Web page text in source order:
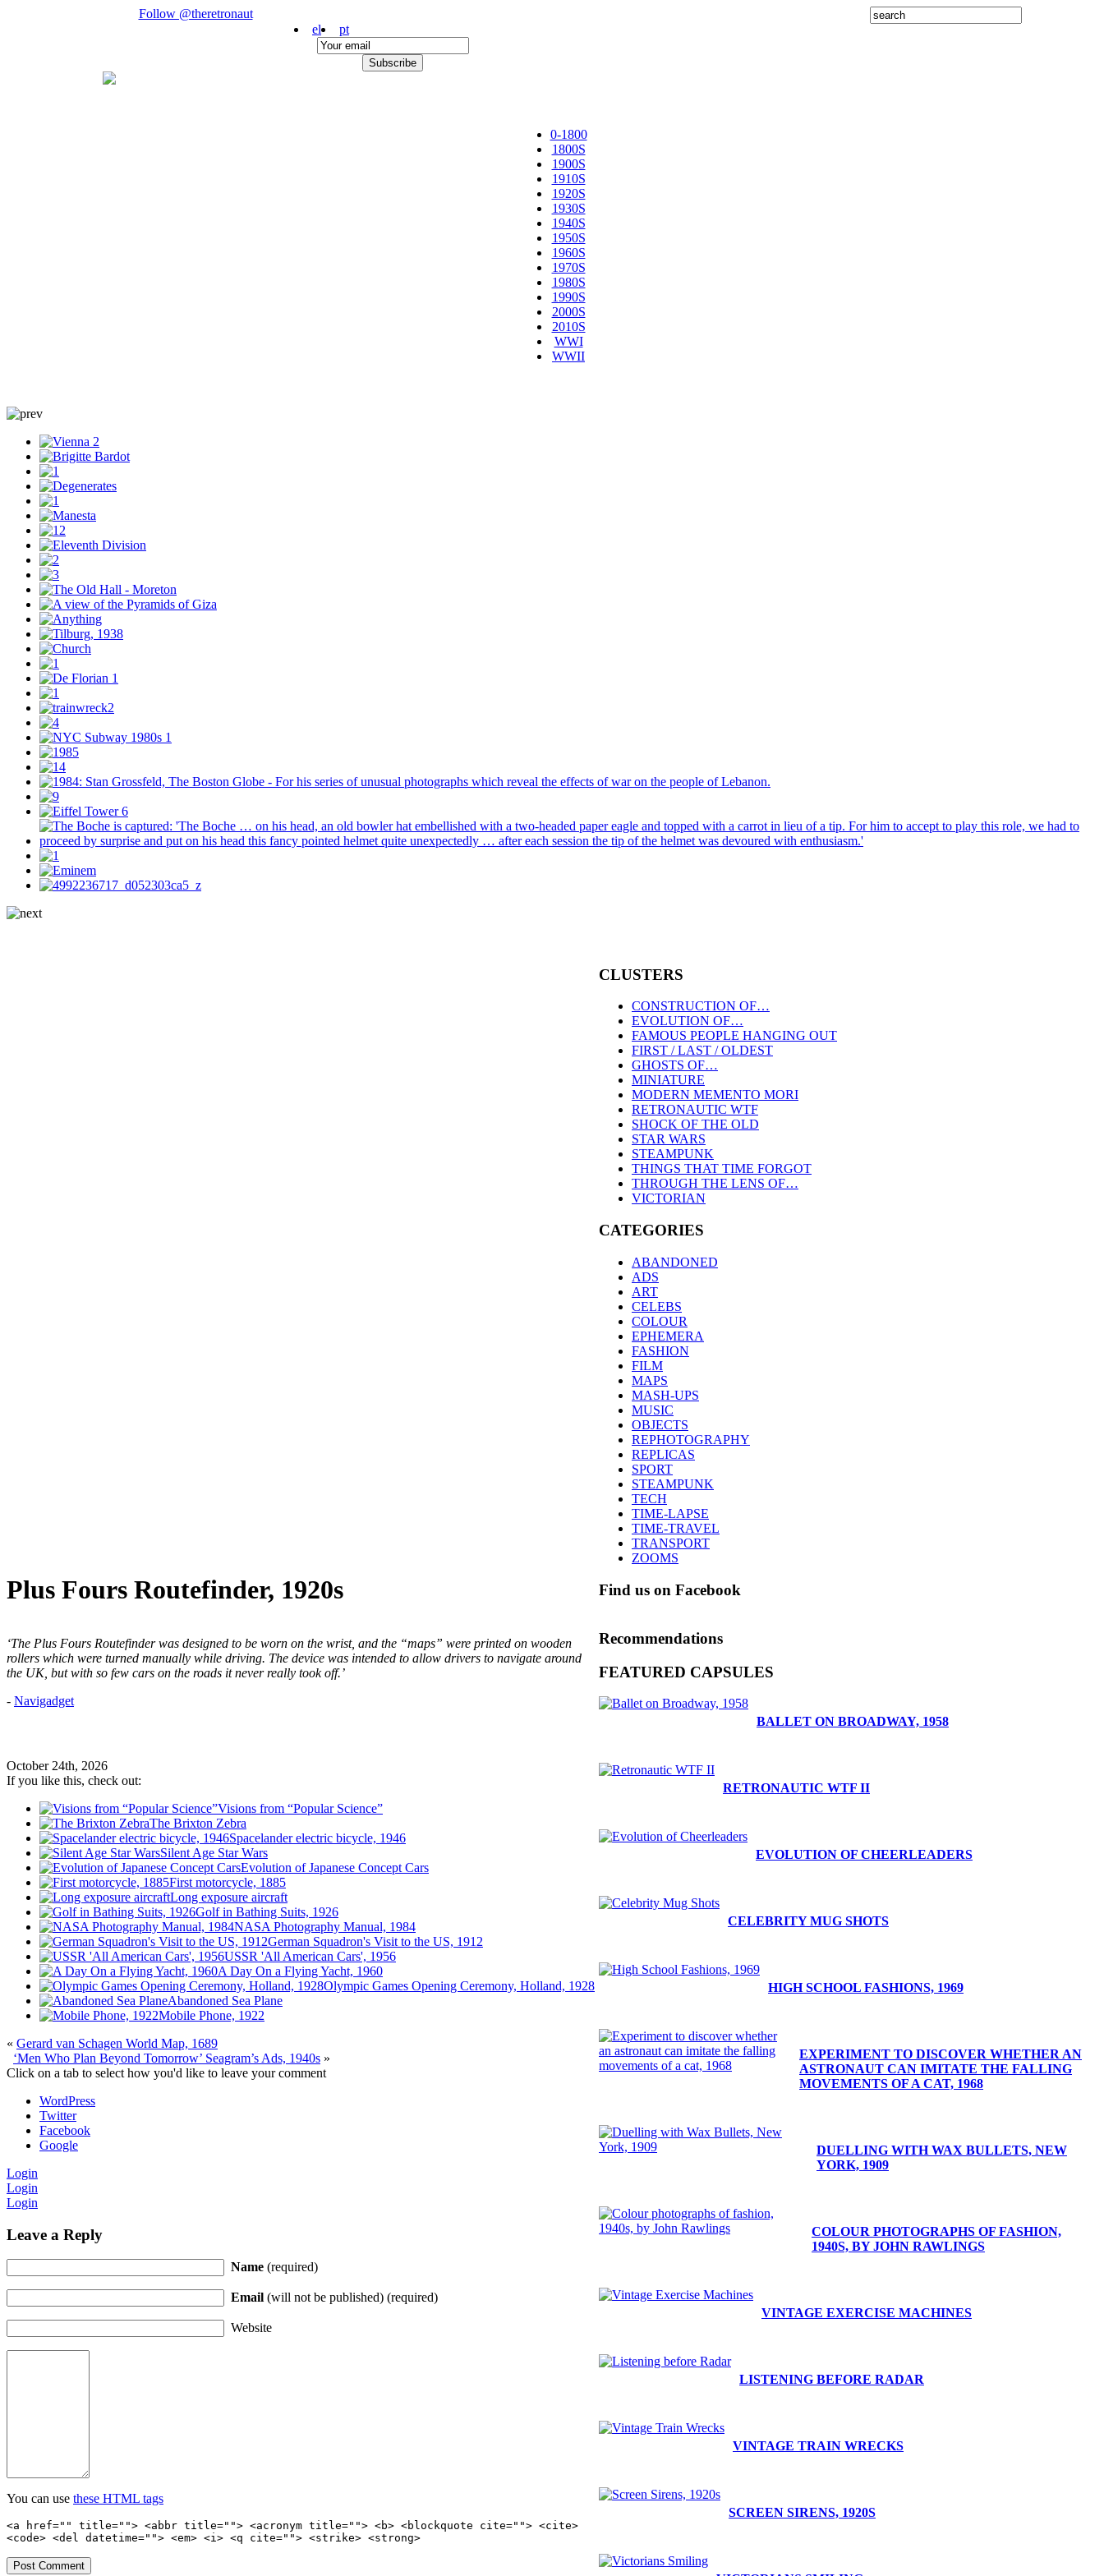
Follow @theretronaut
el
pt
0-1800
1800S
1900S
1910S
1920S
1930S
1940S
1950S
1960S
1970S
1980S
1990S
2000S
2010S
WWI
WWII
Plus Fours Routefinder, 1920s
‘The Plus Fours Routefinder was designed to be worn on the wrist, and the “maps” were printed on wooden
rollers which were turned manually while driving. The device was intended to allow drivers to navigate around
the UK, but with so few cars on the roads it never really took off.’
- Navigadget
October 24th, 2026
If you like this, check out:
Visions from “Popular Science”
The Brixton Zebra
Spacelander electric bicycle, 1946
Silent Age Star Wars
Evolution of Japanese Concept Cars
First motorcycle, 1885
Long exposure aircraft
Golf in Bathing Suits, 1926
NASA Photography Manual, 1984
German Squadron's Visit to the US, 1912
USSR 'All American Cars', 1956
A Day On a Flying Yacht, 1960
Olympic Games Opening Ceremony, Holland, 1928
Abandoned Sea Plane
Mobile Phone, 1922
« Gerard van Schagen World Map, 1689
‘Men Who Plan Beyond Tomorrow’ Seagram’s Ads, 1940s »
Click on a tab to select how you'd like to leave your comment
WordPress
Twitter
Facebook
Google
Login
Login
Login
Leave a Reply
Name (required)
Email (will not be published) (required)
Website
You can use these HTML tags
<a href="" title=""> <abbr title=""> <acronym title=""> <b> <blockquote cite=""> <cite>
<code> <del datetime=""> <em> <i> <q cite=""> <strike> <strong>
CLUSTERS
CONSTRUCTION OF…
EVOLUTION OF…
FAMOUS PEOPLE HANGING OUT
FIRST / LAST / OLDEST
GHOSTS OF…
MINIATURE
MODERN MEMENTO MORI
RETRONAUTIC WTF
SHOCK OF THE OLD
STAR WARS
STEAMPUNK
THINGS THAT TIME FORGOT
THROUGH THE LENS OF…
VICTORIAN
CATEGORIES
ABANDONED
ADS
ART
CELEBS
COLOUR
EPHEMERA
FASHION
FILM
MAPS
MASH-UPS
MUSIC
OBJECTS
REPHOTOGRAPHY
REPLICAS
SPORT
STEAMPUNK
TECH
TIME-LAPSE
TIME-TRAVEL
TRANSPORT
ZOOMS
Find us on Facebook
Recommendations
FEATURED CAPSULES
BALLET ON BROADWAY, 1958
RETRONAUTIC WTF II
EVOLUTION OF CHEERLEADERS
CELEBRITY MUG SHOTS
HIGH SCHOOL FASHIONS, 1969
EXPERIMENT TO DISCOVER WHETHER AN
ASTRONAUT CAN IMITATE THE FALLING
MOVEMENTS OF A CAT, 1968
DUELLING WITH WAX BULLETS, NEW
YORK, 1909
COLOUR PHOTOGRAPHS OF FASHION,
1940S, BY JOHN RAWLINGS
VINTAGE EXERCISE MACHINES
LISTENING BEFORE RADAR
VINTAGE TRAIN WRECKS
SCREEN SIRENS, 1920S